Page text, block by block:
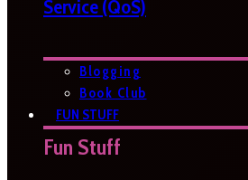
Service (QoS)
Blogging
Book Club
FUN STUFF
Fun Stuff